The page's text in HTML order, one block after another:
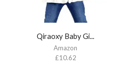
Qiraoxy Baby Gi...
Amazon
£10.62